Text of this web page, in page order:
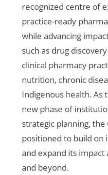
recognized centre of
practice-ready
while advancing
such as drug
clinical pharmacy
nutrition, chronic
Indigenous health. As
new phase of
strategic planning, the
positioned to build on
and expand its impact
and beyond.